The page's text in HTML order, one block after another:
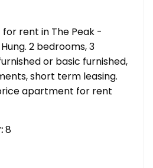
rent in The Peak -
2 bedrooms, 3
or basic furnished,
short term leasing.
apartment for rent
8